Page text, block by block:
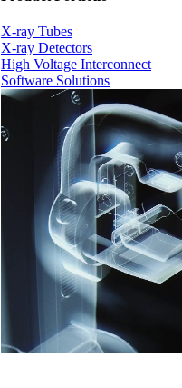
X-ray Tubes
X-ray Detectors
High Voltage Interconnect
Software Solutions